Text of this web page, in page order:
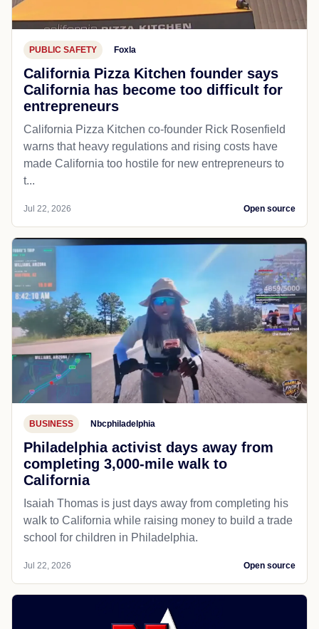
PUBLIC SAFETY Foxla
California Pizza Kitchen founder says
California has become too difficult for
entrepreneurs
California Pizza Kitchen co-founder Rick Rosenfield
warns that heavy regulations and rising costs have
made California too hostile for new entrepreneurs to
t...
Jul 22, 2026 Open source
BUSINESS Nbcphiladelphia
Philadelphia activist days away from
completing 3,000-mile walk to
California
Isaiah Thomas is just days away from completing his
walk to California while raising money to build a trade
school for children in Philadelphia.
Jul 22, 2026 Open source